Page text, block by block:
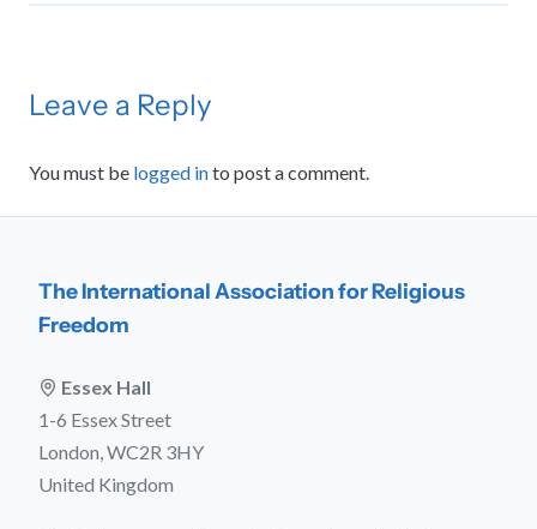
Leave a Reply
You must be logged into post a comment.
The International Association for Religious
Freedom
Essex Hall
1-6 Essex Street
London, WC2R 3HY
United Kingdom